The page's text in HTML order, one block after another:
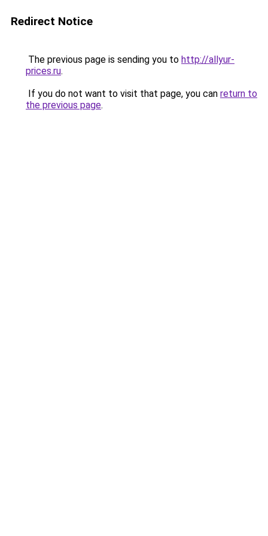
Redirect Notice
The previous page is sending you to http://allyur-
prices.ru.
If you do not want to visit that page, you can return to
the previous page.